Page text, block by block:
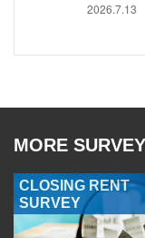
2026.7.13
MORE
CLOSING RENT
SURVEY